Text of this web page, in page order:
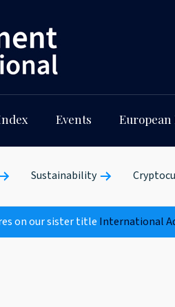
Events
Sustainability
on our sister title International